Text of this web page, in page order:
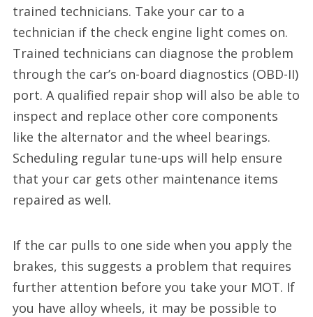
near
me
trained technicians. Take your car to a
technician if the check engine light comes on.
Trained technicians can diagnose the problem
through the car’s on-board diagnostics (OBD-II)
port. A qualified repair shop will also be able to
inspect and replace other core components
like the alternator and the wheel bearings.
Scheduling regular tune-ups will help ensure
that your car gets other maintenance items
repaired as well.
If the car pulls to one side when you apply the
brakes, this suggests a problem that requires
further attention before you take your MOT. If
you have alloy wheels, it may be possible to